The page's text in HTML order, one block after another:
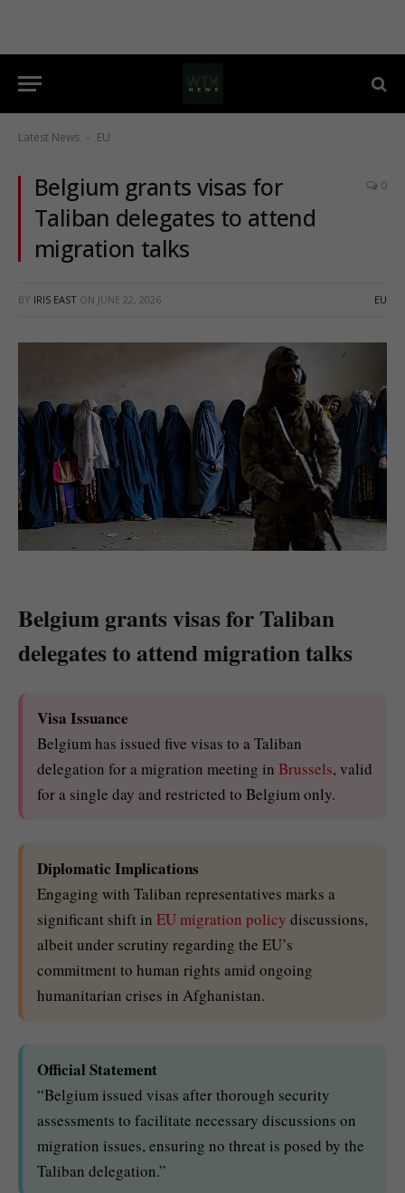
Latest News - EU
Belgium grants visas for
Taliban delegates to attend
migration talks
0
BY IRIS EAST ON JUNE 22, 2026 EU
Belgium grants visas for Taliban
delegates to attend migration talks
Visa Issuance
Belgium has issued five visas to a Taliban
delegation for a migration meeting in Brussels, valid
for a single day and restricted to Belgium only.
Diplomatic Implications
Engaging with Taliban representatives marks a
significant shift in EU migration policy discussions,
albeit under scrutiny regarding the EU’s
commitment to human rights amid ongoing
humanitarian crises in Afghanistan.
Official Statement
“Belgium issued visas after thorough security
assessments to facilitate necessary discussions on
migration issues, ensuring no threat is posed by the
Taliban delegation.”